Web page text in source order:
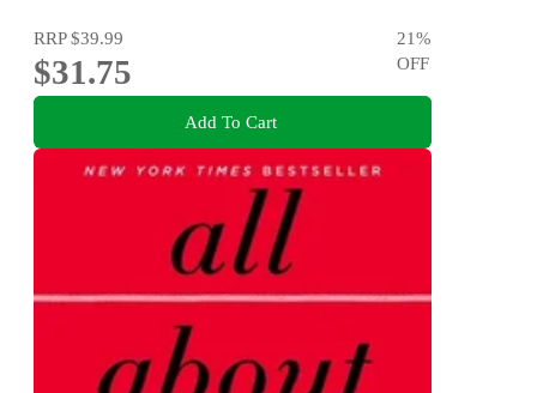
RRP$39.99
$31.75
21%
OFF
Add To Cart